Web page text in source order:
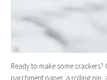
Ready to make some
parchment paper, a rolling pin,